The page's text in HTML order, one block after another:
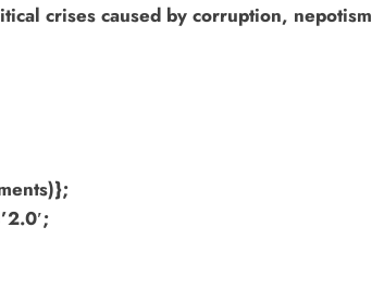
crises caused by corruption, nepotism